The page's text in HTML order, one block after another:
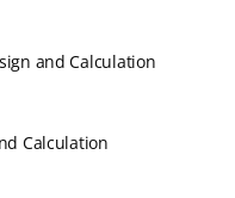
and Calculation
Calculation